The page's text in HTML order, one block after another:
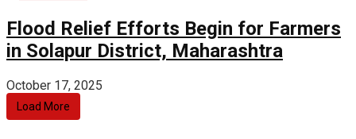
Flood Relief Efforts Begin for Farmers
in Solapur District, Maharashtra
October 17, 2025
Load More